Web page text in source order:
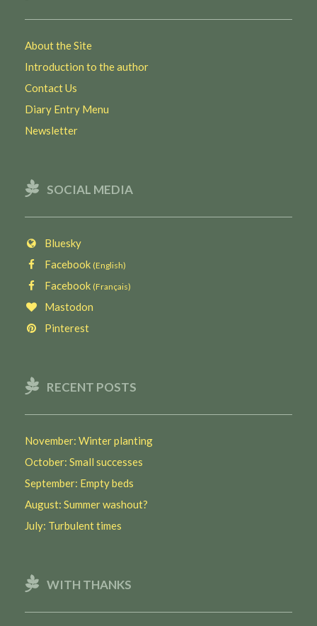
About the Site
Introduction to the author
Contact Us
Diary Entry Menu
Newsletter
SOCIAL MEDIA
Bluesky
Facebook (English)
Facebook (Français)
Mastodon
Pinterest
RECENT POSTS
November: Winter planting
October: Small successes
September: Empty beds
August: Summer washout?
July: Turbulent times
WITH THANKS